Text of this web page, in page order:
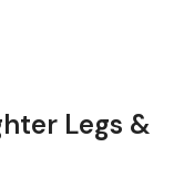
Legs &